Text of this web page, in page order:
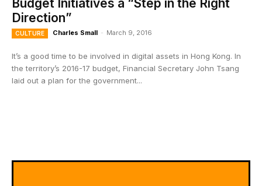
Budget Initiatives a “Step in the Right
Direction”
CULTURE Charles Small - March 9, 2016
It’s a good time to be involved in digital assets in Hong Kong. In
the territory’s 2016-17 budget, Financial Secretary John Tsang
laid out a plan for the government...